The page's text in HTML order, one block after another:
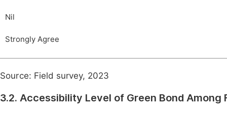
Nil
Strongly Agree
Source: Field survey, 2023
3.2. Accessibility Level of Green Bond Among